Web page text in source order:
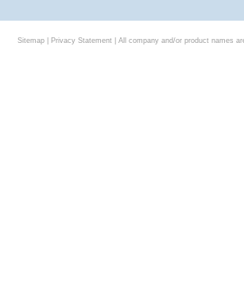
Sitemap| Privacy Statement| All company and/or product names